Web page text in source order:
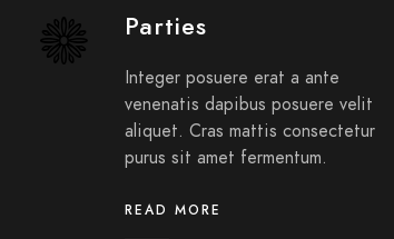
Parties
Integer posuere erat a ante
venenatis dapibus posuere velit
aliquet. Cras mattis consectetur
purus sit amet fermentum.
READ MORE